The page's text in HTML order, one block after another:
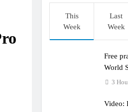
MX Masters RD5 – Gaildorf
This
Week
Last
Week
Free
World
Canada
3
Video: